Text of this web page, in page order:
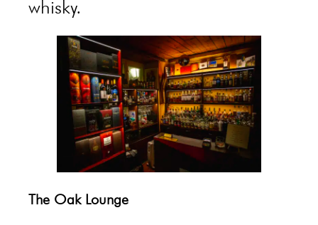
whisky.
The Oak Lounge